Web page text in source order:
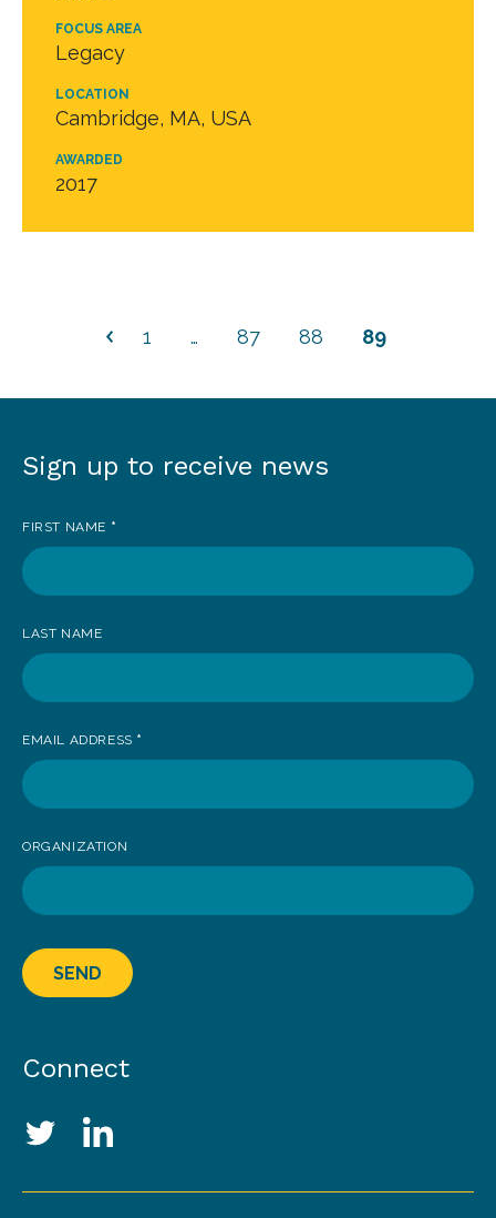
FOCUS AREA
Legacy
LOCATION
Cambridge, MA, USA
AWARDED
2017
1 … 87 88 89
Sign
to
receive
Sign up to receive news
FIRST NAME *
LAST NAME
EMAIL ADDRESS *
ORGANIZATION
SEND
Connect
Social Media Links
TwitterLinkedIn